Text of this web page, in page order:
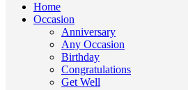
Home
Occasion
Anniversary
Any Occasion
Birthday
Congratulations
Get Well